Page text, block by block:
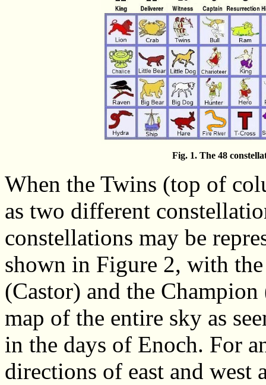
Fig. 1. The 48
When the Twins (top of
as two different
constellations may be
shown in Figure 2, with
(Castor) and the
map of the entire sky as
in the days of Enoch. For
directions of east and west